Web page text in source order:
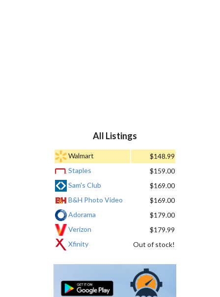
All Listings
Walmart
$148.99
Staples
$159.00
Sam's Club
$169.00
B&H Photo Video
$169.00
Adorama
$179.00
Verizon
$179.99
Xfinity
Out of stock!